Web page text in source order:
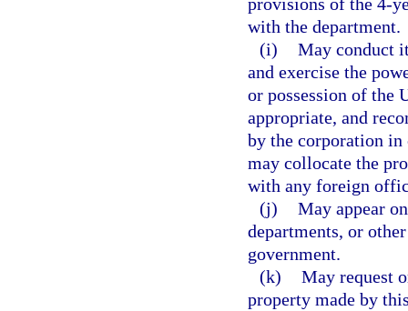
with the department.
(i) May conduct
and exercise the
or possession of the
appropriate, and
by the corporation
may collocate the
with any foreign
(j) May appear
departments, or
government.
(k) May request
property made by